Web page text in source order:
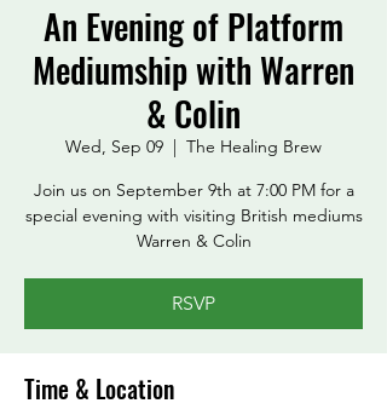
An Evening of Platform
Mediumship with Warren
& Colin
Wed, Sep 09
The Healing Brew
Join us on September 9th at 7:00 PM for a
special evening with visiting British mediums
Warren & Colin
RSVP
Time & Location